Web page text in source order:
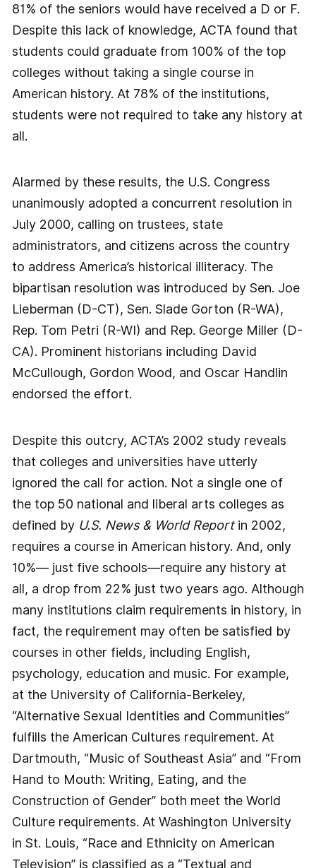
81% of the seniors would have received a D or F.
Despite this lack of knowledge, ACTA found that
students could graduate from 100% of the top
colleges without taking a single course in
American history. At 78% of the institutions,
students were not required to take any history at
all.
Alarmed by these results, the U.S. Congress
unanimously adopted a concurrent resolution in
July 2000, calling on trustees, state
administrators, and citizens across the country
to address America’s historical illiteracy. The
bipartisan resolution was introduced by Sen. Joe
Lieberman (D-CT), Sen. Slade Gorton (R-WA),
Rep. Tom Petri (R-WI) and Rep. George Miller (D-
CA). Prominent historians including David
McCullough, Gordon Wood, and Oscar Handlin
endorsed the effort.
Despite this outcry, ACTA’s 2002 study reveals
that colleges and universities have utterly
ignored the call for action. Not a single one of
the top 50 national and liberal arts colleges as
defined byU.S. News & World Report in 2002,
requires a course in American history. And, only
10%— just five schools—require any history at
all, a drop from 22% just two years ago. Although
many institutions claim requirements in history, in
fact, the requirement may often be satisfied by
courses in other fields, including English,
psychology, education and music. For example,
at the University of California-Berkeley,
“Alternative Sexual Identities and Communities”
fulfills the American Cultures requirement. At
Dartmouth, “Music of Southeast Asia” and “From
Hand to Mouth: Writing, Eating, and the
Construction of Gender” both meet the World
Culture requirements. At Washington University
in St. Louis, “Race and Ethnicity on American
Television” is classified as a “Textual and